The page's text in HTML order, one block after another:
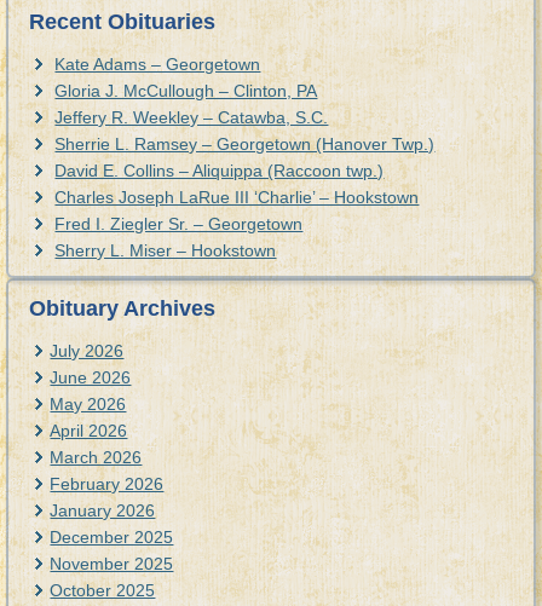
Recent Obituaries
Kate Adams – Georgetown
Gloria J. McCullough – Clinton, PA
Jeffery R. Weekley – Catawba, S.C.
Sherrie L. Ramsey – Georgetown (Hanover Twp.)
David E. Collins – Aliquippa (Raccoon twp.)
Charles Joseph LaRue III ‘Charlie’ – Hookstown
Fred I. Ziegler Sr. – Georgetown
Sherry L. Miser – Hookstown
Obituary Archives
July 2026
June 2026
May 2026
April 2026
March 2026
February 2026
January 2026
December 2025
November 2025
October 2025